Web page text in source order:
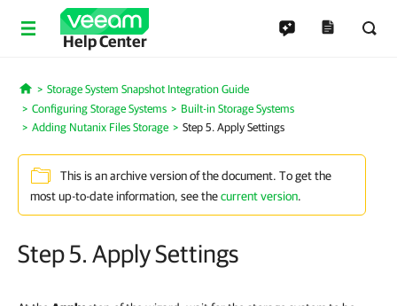
Help Center
Home
Storage System Snapshot Integration Guide
Configuring Storage Systems
Built-in Storage Systems
Adding Nutanix Files Storage
Step 5. Apply Settings
This is an archive version of the document. To get the
most up-to-date information, see thecurrent version.
Step 5. Apply Settings